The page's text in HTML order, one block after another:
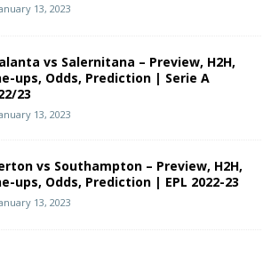
13, 2023
vs Salernitana – Preview, H2H,
ups, Odds, Prediction | Serie A
23
13, 2023
vs Southampton – Preview, H2H,
ups, Odds, Prediction | EPL 2022-23
13, 2023